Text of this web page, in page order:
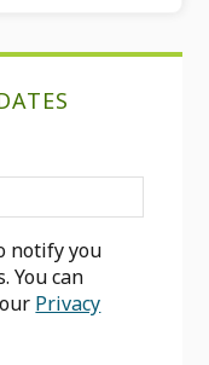
notify you
You can
Privacy